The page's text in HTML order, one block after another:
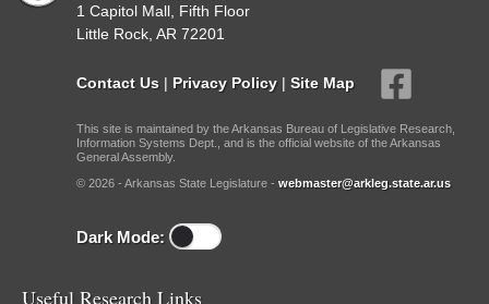
1 Capitol Mall, Fifth Floor
Little Rock, AR 72201
Contact Us | Privacy Policy | Site Map
This site is maintained by the Arkansas Bureau of Legislative Research,
Information Systems Dept., and is the official website of the Arkansas
General Assembly.
© 2026 - Arkansas State Legislature - webmaster@arkleg.state.ar.us
Dark Mode:
Useful Research Links